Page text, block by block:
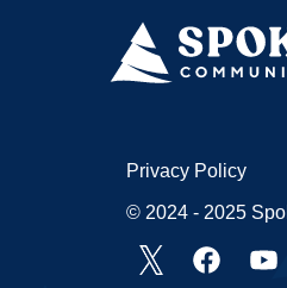
Privacy Policy
© 2024 - 2025